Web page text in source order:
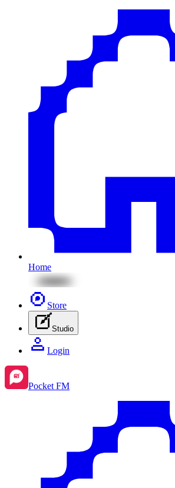
Home
Store
Studio
Login
Pocket FM